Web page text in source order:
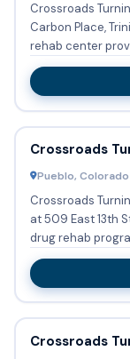
Crossroads
Carbon Place,
rehab center
detoxific...
Crossroads
Pueblo, Colorado
Crossroads
at 509 East 13th
drug rehab
Crossroads